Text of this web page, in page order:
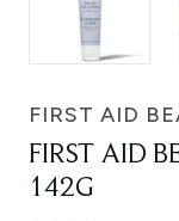
FIRST AID
FIRST AID
142G